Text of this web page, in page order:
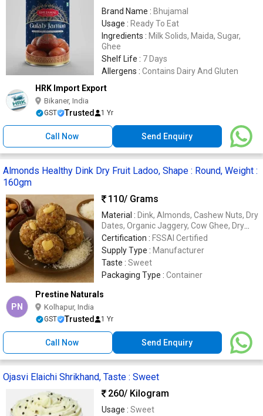
Brand Name : Bhujamal
Usage : Ready To Eat
Ingredients : Milk Solids, Maida, Sugar,
Ghee
Shelf Life : 7 Days
Allergens : Contains Dairy And Gluten
HRK Import Export
Bikaner, India
GST Trusted 1 Yr
Call Now Send Enquiry
Almonds Healthy Dink Dry Fruit Ladoo, Shape : Round, Weight :
160gm
110/ Grams
Material : Dink, Almonds, Cashew Nuts, Dry
Dates, Organic Jaggery, Cow Ghee, Dry
Coconut, Elaichi
Certification : FSSAI Certified
Supply Type : Manufacturer
Taste : Sweet
Packaging Type : Container
PN
Prestine Naturals
Kolhapur, India
GST Trusted 1 Yr
Call Now Send Enquiry
Ojasvi Elaichi Shrikhand, Taste : Sweet
260/ Kilogram
Usage : Sweet